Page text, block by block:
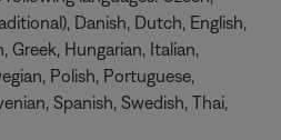
Danish, Dutch, English,
Greek, Hungarian, Italian,
Polish, Portuguese,
Spanish, Swedish, Thai,